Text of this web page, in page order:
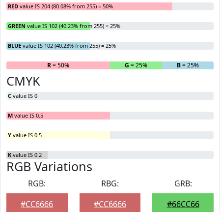
RED value IS 204 (80.08% from 255) = 50%
GREEN value IS 102 (40.23% from 255) = 25%
BLUE value IS 102 (40.23% from 255) = 25%
R= 50% G = 25% B= 25%
CMYK
C value IS 0
M value IS 0.5
Y value IS 0.5
K value IS 0.2
RGB Variations
RGB:
#CC6666
RBG:
#CC6666
GRB:
#66CC66